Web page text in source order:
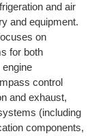
and air
and equipment.
on
for both
control
and exhaust,
(including
components,